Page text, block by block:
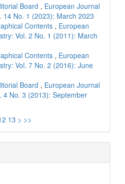
Board , European Journal
14 No. 1 (2023): March 2023
Contents , European
Vol. 2 No. 1 (2011): March
Contents , European
Vol. 7 No. 2 (2016): June
Board , European Journal
4 No. 3 (2013): September
13 > >>